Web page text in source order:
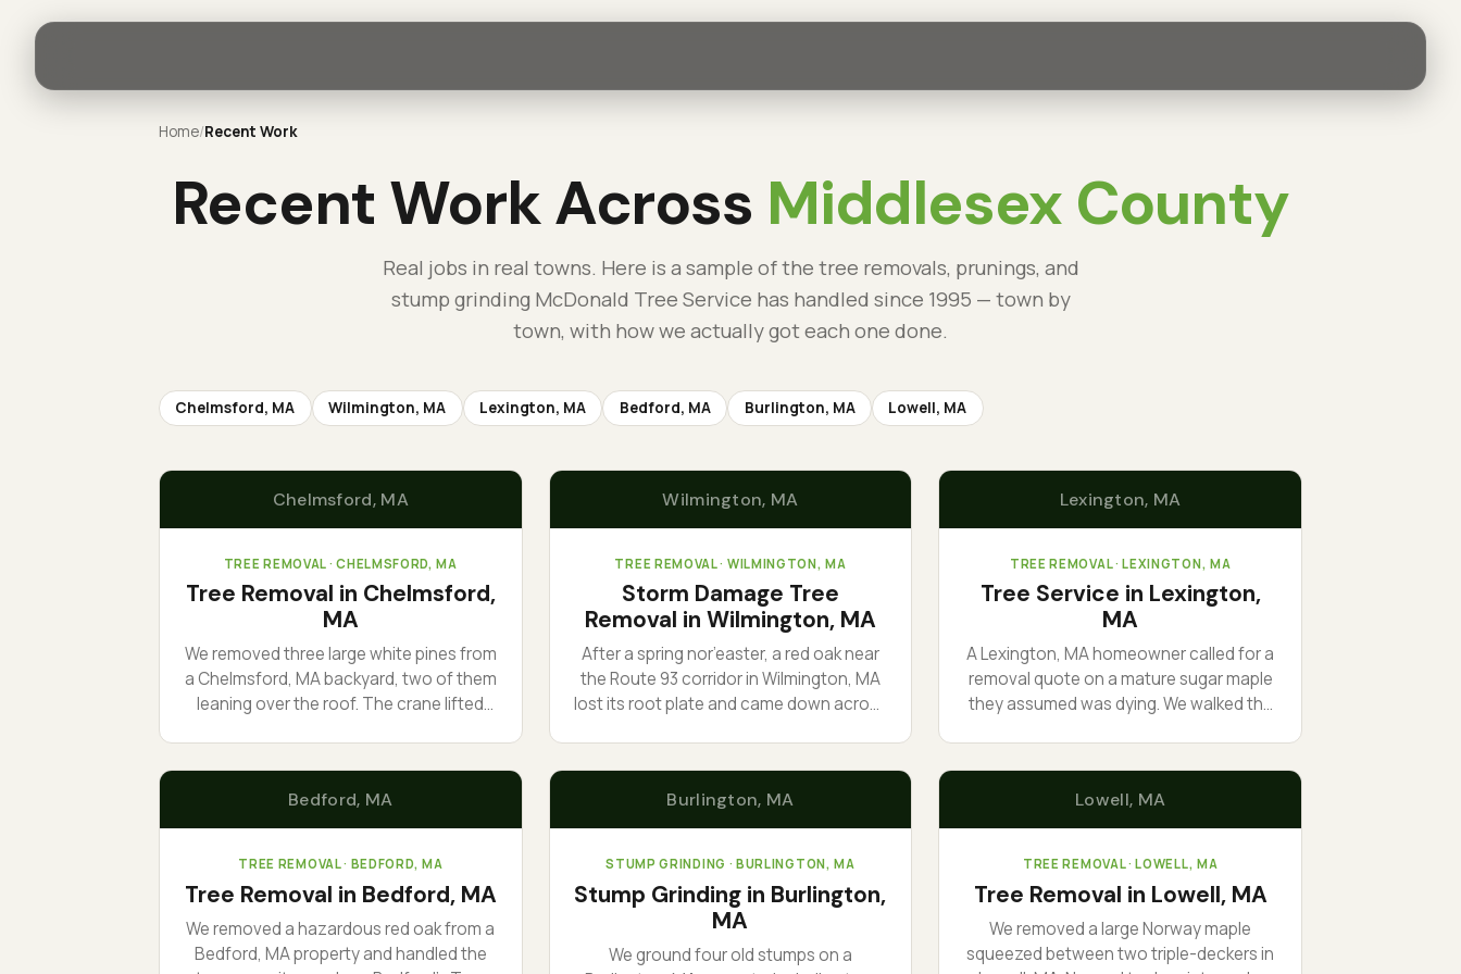
Home/Recent Work
Recent Work Across Middlesex County
Real jobs in real towns. Here is a sample of the tree removals, prunings, and
stump grindingMcDonald Tree Service has handled since 1995 — town by
town, with how we actually got each one done.
Chelmsford, MA Wilmington, MA Lexington, MA Bedford, MA Burlington, MA Lowell, MA
Chelmsford, MA
TREE REMOVAL · CHELMSFORD, MA
Tree Removal in Chelmsford,
MA
We removed three large white pines from
a Chelmsford, MA backyard, two of them
leaning over the roof. The crane lifted
cleanup, no ruts in the lawn.
Wilmington, MA
TREE REMOVAL· WILMINGTON, MA
Storm Damage Tree
Removal in Wilmington, MA
After a spring nor’easter, a red oak near
the Route 93 corridor in Wilmington, MA
lost its root plate and came down across
and we were already loading the truck.
Lexington, MA
TREE REMOVAL· LEXINGTON, MA
Tree Service in Lexington,
MA
A Lexington, MA homeowner called for a
removal quote on a mature sugar maple
they assumed was dying. We walked the
a fraction of a takedown. Sometimes the
right job is the smaller one.
Bedford, MA
TREE REMOVAL· BEDFORD, MA
Tree Removal in Bedford, MA
We removed a hazardous red oak from a
Bedford, MA property and handled the
Burlington, MA
STUMP GRINDING · BURLINGTON, MA
Stump Grinding in Burlington,
MA
We ground four old stumps on a
Lowell, MA
TREE REMOVAL· LOWELL, MA
Tree Removal in Lowell, MA
We removed a large Norway maple
squeezed between two triple-deckers in